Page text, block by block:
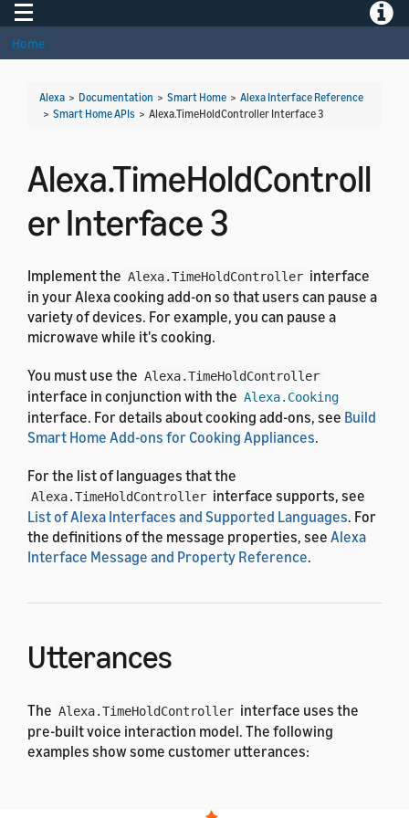
Toggle navigation
Home
Alexa > Documentation > Smart Home > Alexa Interface Reference
> Smart Home APIs > Alexa.TimeHoldController Interface 3
Alexa.TimeHoldControll
er Interface 3
Implement the Alexa.TimeHoldController interface
in your Alexa cooking add-on so that users can pause a
variety of devices. For example, you can pause a
microwave while it's cooking.
You must use the Alexa.TimeHoldController
interface in conjunction with the Alexa.Cooking
interface. For details about cooking add-ons, see Build
Smart Home Add-ons for Cooking Appliances.
For the list of languages that the
Alexa.TimeHoldController interface supports, see
List of Alexa Interfaces and Supported Languages. For
the definitions of the message properties, see Alexa
Interface Message and Property Reference.
Utterances
The Alexa.TimeHoldController interface uses the
pre-built voice interaction model. The following
examples show some customer utterances: